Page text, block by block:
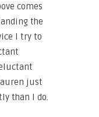
comes
the
I try to
just
than I do.